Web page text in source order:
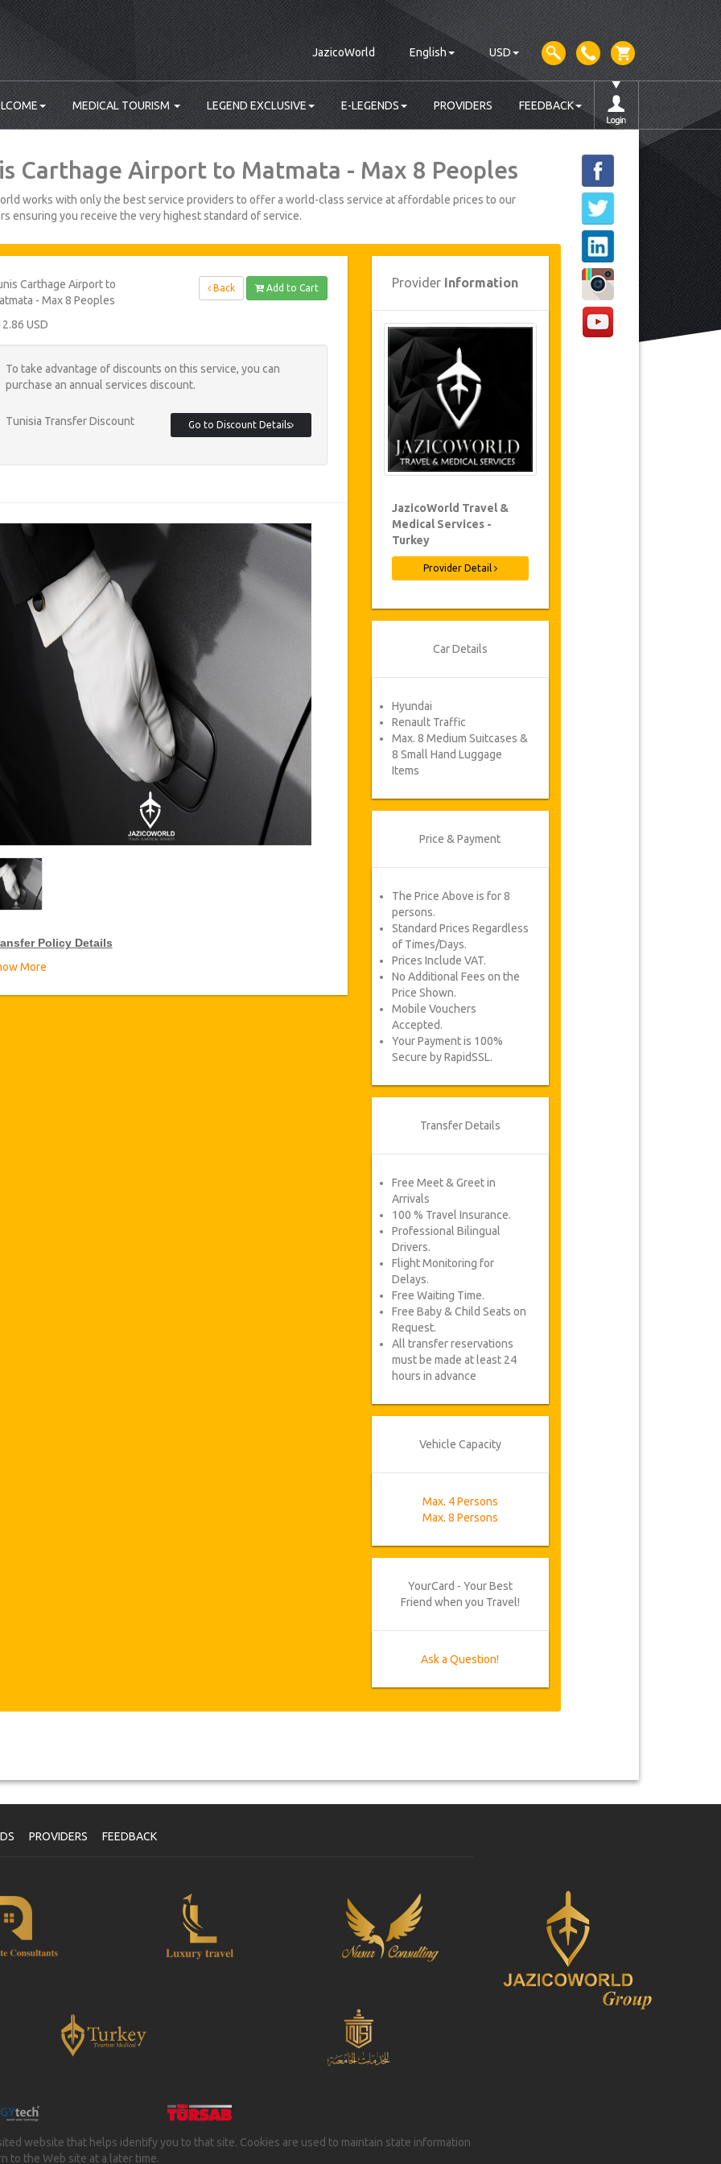
JazicoWorld English USD
MEDICAL TOURISM LEGEND EXCLUSIVE E-LEGENDS PROVIDERS FEEDBACK
Carthage Airport to Matmata - Max 8 Peoples
works with only the best service providers to offer a world-class service at affordable prices to our
ensuring you receive the very highest standard of service.
Carthage Airport to
- Max 8 Peoples
USD
Back Add to Cart
To take advantage of discounts on this service, you can
purchase an annual services discount.
Tunisia Transfer Discount Go to Discount Details
Policy Details
More
Provider Information
JazicoWorld Travel &
Medical Services -
Turkey
Provider Detail
Car Details
Hyundai
Renault Traffic
Max. 8 Medium Suitcases &
8 Small Hand Luggage
Items
Price & Payment
The Price Above is for 8
persons.
Standard Prices Regardless
of Times/Days.
Prices Include VAT.
No Additional Fees on the
Price Shown.
Mobile Vouchers
Accepted.
Your Payment is 100%
Secure by RapidSSL.
Transfer Details
Free Meet & Greet in
Arrivals
100 % Travel Insurance.
Professional Bilingual
Drivers.
Flight Monitoring for
Delays.
Free Waiting Time.
Free Baby & Child Seats on
Request.
All transfer reservations
must be made at least 24
hours in advance
Vehicle Capacity
Max. 4 Persons
Max. 8 Persons
YourCard - Your Best
Friend when you Travel!
Ask a Question!
PROVIDERS FEEDBACK
website that helps identify you to that site. Cookies are used to maintain state information
to the Web site at a later time.